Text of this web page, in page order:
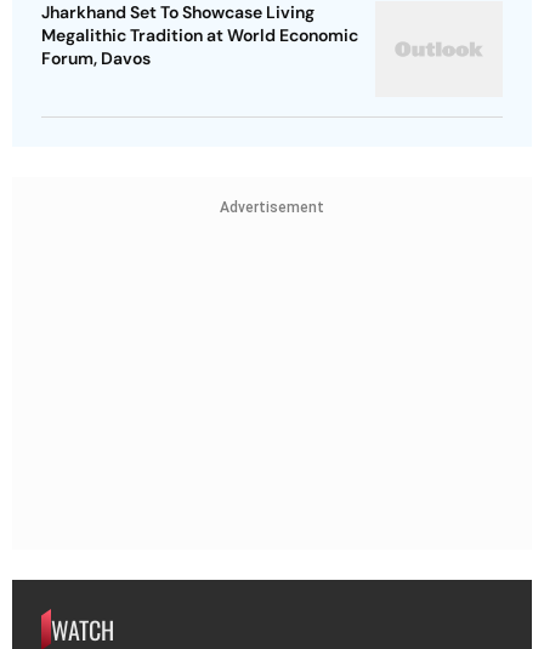
Jharkhand Set To Showcase Living
Megalithic Tradition at World Economic
Forum, Davos
Advertisement
WATCH